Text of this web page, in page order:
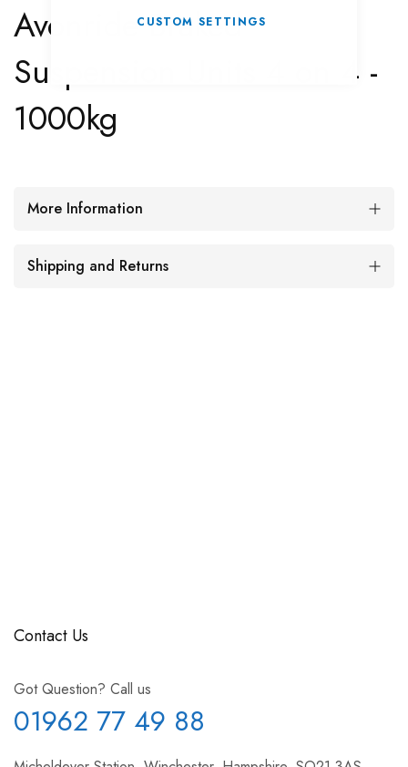
CUSTOM SETTINGS
Avonride Braked
Suspension Units 4 on 4 -
1000kg
More Information
Shipping and Returns
Contact Us
Got Question? Call us
01962 77 49 88